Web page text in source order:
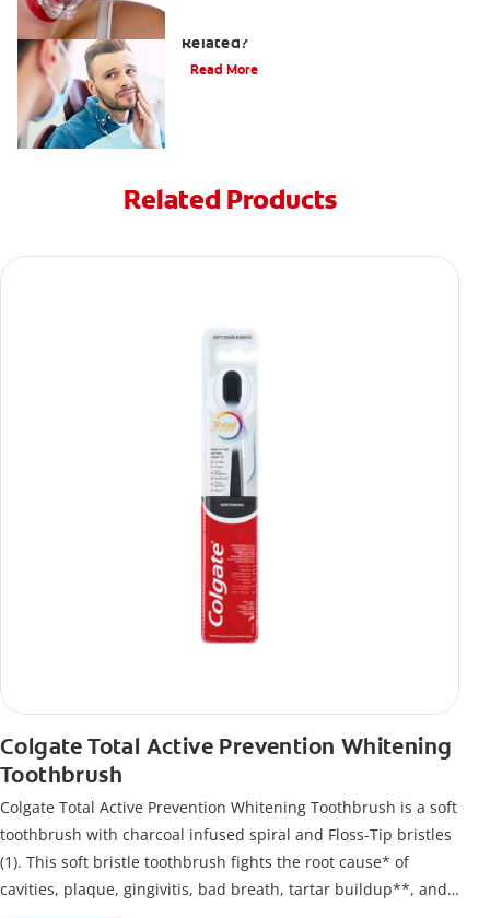
Related?
Read More
Related Products
Colgate Total Active Prevention Whitening
Toothbrush
Colgate Total Active Prevention Whitening Toothbrush is a soft
toothbrush with charcoal infused spiral and Floss-Tip bristles
(1). This soft bristle toothbrush fights the root cause* of
cavities, plaque, gingivitis, bad breath, tartar buildup**, and